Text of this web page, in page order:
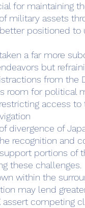
for maintaining
military assets
positioned
a far more
but
from the
room for political
access
recognition and
portions of
these
within the
may lend
assert competing